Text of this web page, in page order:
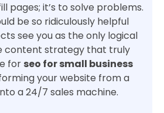
pages; it’s to solve problems.
be so ridiculously helpful
see you as the only logical
content strategy that truly
for seo for small business
your website from a
a 24/7 sales machine.